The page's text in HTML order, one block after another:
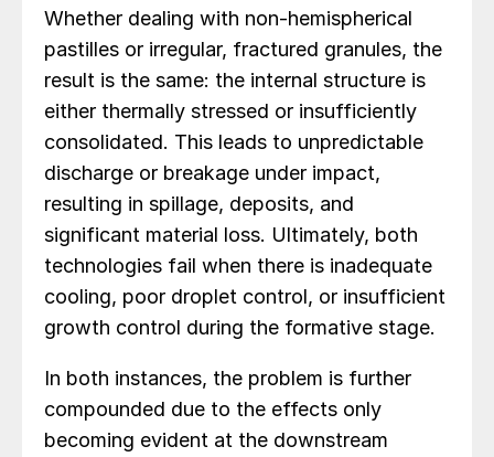
Whether dealing with non-hemispherical
pastilles or irregular, fractured granules, the
result is the same: the internal structure is
either thermally stressed or insufficiently
consolidated. This leads to unpredictable
discharge or breakage under impact,
resulting in spillage, deposits, and
significant material loss. Ultimately, both
technologies fail when there is inadequate
cooling, poor droplet control, or insufficient
growth control during the formative stage.
In both instances, the problem is further
compounded due to the effects only
becoming evident at the downstream